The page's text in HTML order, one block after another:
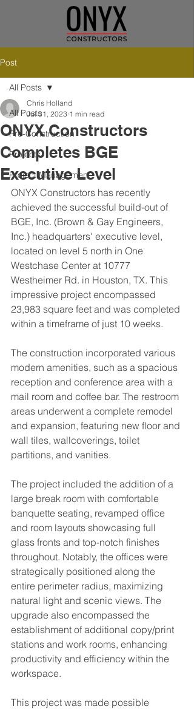
Post
All Posts
Pre-Construction
Projects
Project Management
All Posts
ONYX Constructors
Completes BGE
Executive Level
Chris Holland
Jul 31, 2023 1 min read
ONYX Constructors has recently
achieved the successful build-out of
BGE, Inc. (Brown & Gay Engineers,
Inc.) headquarters' executive level,
located on level 5 north in One
Westchase Center at 10777
Westheimer Rd. in Houston, TX. This
impressive project encompassed
23,983 square feet and was completed
within a timeframe of just 10 weeks.
The construction incorporated various
modern amenities, such as a spacious
reception and conference area with a
mail room and coffee bar. The restroom
areas underwent a complete remodel
and expansion, featuring new floor and
wall tiles, wallcoverings, toilet
partitions, and vanities.
The project included the addition of a
large break room with comfortable
banquette seating, revamped office
and room layouts showcasing full
glass fronts and top-notch finishes
throughout. Notably, the offices were
strategically positioned along the
entire perimeter radius, maximizing
natural light and scenic views. The
upgrade also encompassed the
establishment of additional copy/print
stations and work rooms, enhancing
productivity and efficiency within the
workspace.
This project was made possible